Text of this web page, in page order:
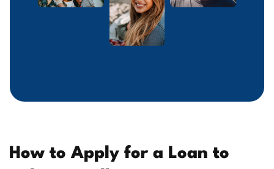
How to Apply for a Loan to